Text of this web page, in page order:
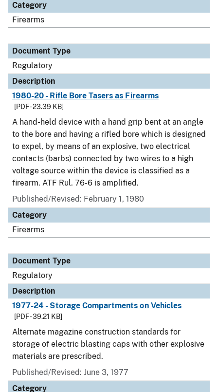
Category
Firearms
Document Type
Regulatory
Description
1980-20 - Rifle Bore Tasers as Firearms
[PDF - 23.39 KB]
A hand-held device with a hand grip bent at an angle
to the bore and having a rifled bore which is designed
to expel, by means of an explosive, two electrical
contacts (barbs) connected by two wires to a high
voltage source within the device is classified as a
firearm. ATF Rul. 76-6 is amplified.
Published/Revised: February 1, 1980
Category
Firearms
Document Type
Regulatory
Description
1977-24 - Storage Compartments on Vehicles
[PDF - 39.21 KB]
Alternate magazine construction standards for
storage of electric blasting caps with other explosive
materials are prescribed.
Published/Revised: June 3, 1977
Category